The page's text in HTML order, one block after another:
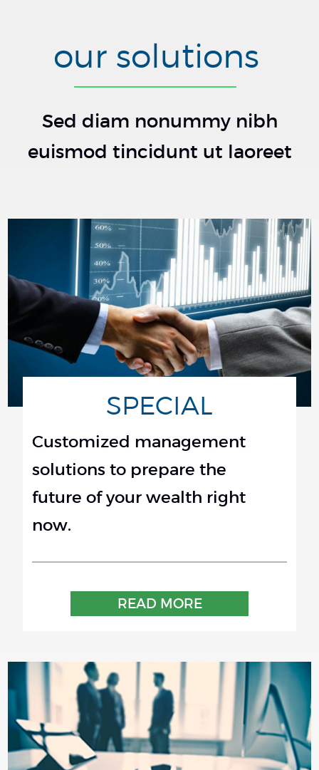
our solutions
Sed diam nonummy nibh
euismod tincidunt ut laoreet
SPECIAL
Customized management
solutions to prepare the
future of your wealth right
now.
READ MORE